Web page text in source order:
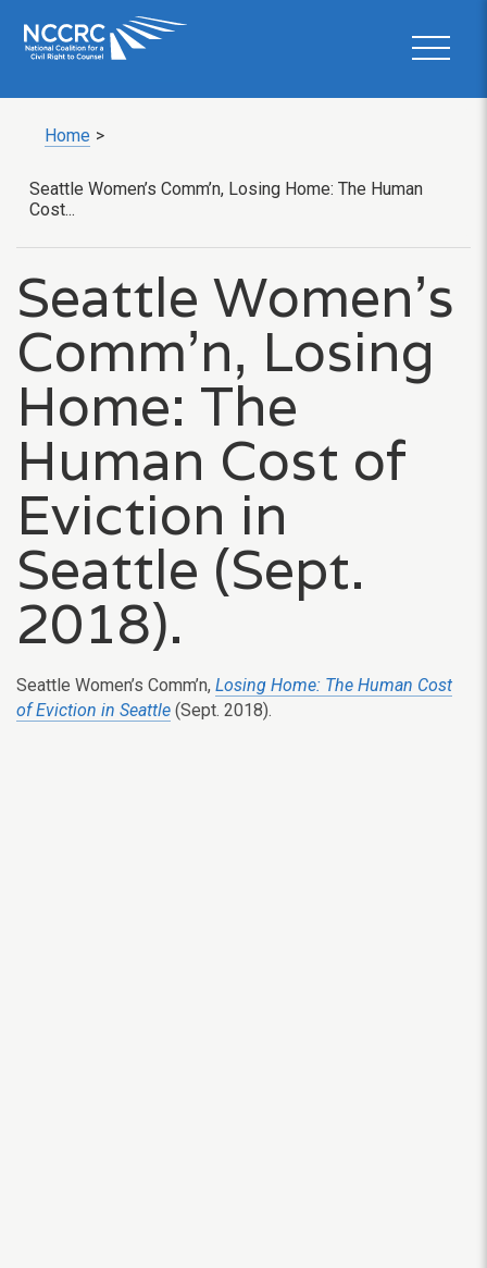
Home >
Seattle Women’s Comm’n, Losing Home: The Human
Cost...
Seattle Women’s
Comm’n, Losing
Home: The
Human Cost of
Eviction in
Seattle (Sept.
2018).
Seattle Women’s Comm’n, Losing Home: The Human Cost
of Eviction in Seattle (Sept. 2018).